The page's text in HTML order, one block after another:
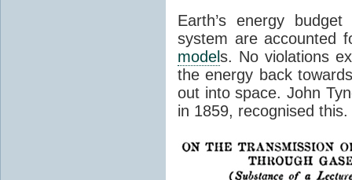
Earth’s energy
system are accounted
models. No violations
the energy back
out into space. John
in 1859, recognised